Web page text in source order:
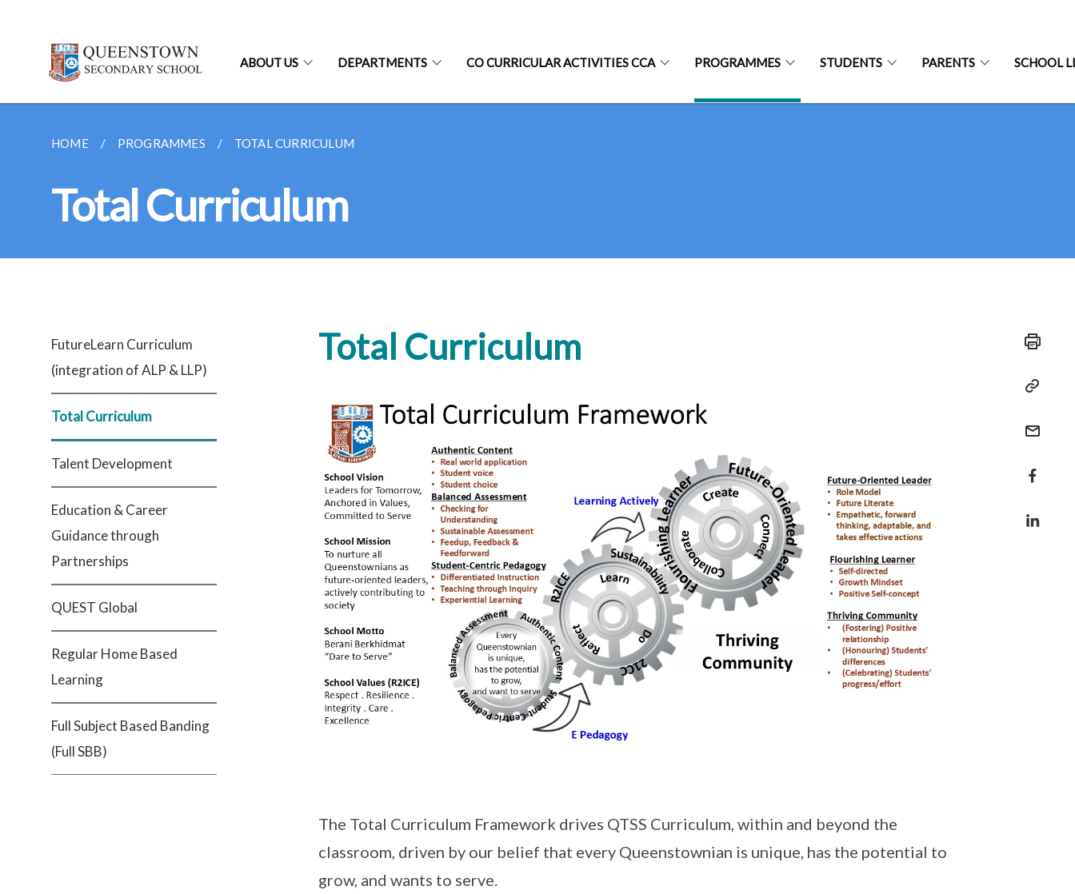
ABOUT US DEPARTMENTS CO CURRICULAR ACTIVITIES CCA PROGRAMMES STUDENTS PARENTS SCHOOL
HOME PROGRAMMES TOTAL CURRICULUM
Total Curriculum
FutureLearn Curriculum
(integration of ALP & LLP)
Total Curriculum
Talent Development
Education & Career
Guidance through
Partnerships
QUEST Global
Regular Home Based
Learning
Full Subject Based Banding
(Full SBB)
Total Curriculum
The Total Curriculum Framework drives QTSS Curriculum, within and beyond the
classroom, driven by our belief that every Queenstownian is unique, has the potential to
grow, and wants to serve.